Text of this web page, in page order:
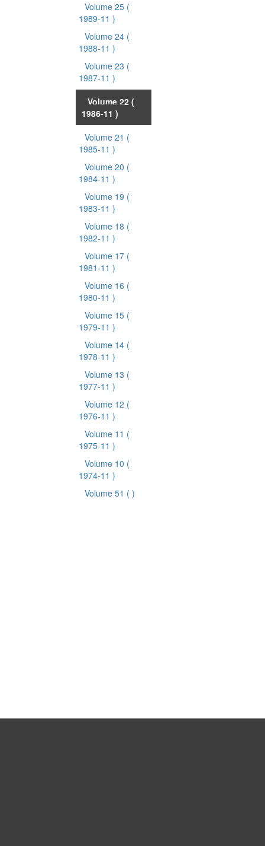
Volume 25 (
1989-11 )
Volume 24 (
1988-11 )
Volume 23 (
1987-11 )
Volume 22 (
1986-11 )
Volume 21 (
1985-11 )
Volume 20 (
1984-11 )
Volume 19 (
1983-11 )
Volume 18 (
1982-11 )
Volume 17 (
1981-11 )
Volume 16 (
1980-11 )
Volume 15 (
1979-11 )
Volume 14 (
1978-11 )
Volume 13 (
1977-11 )
Volume 12 (
1976-11 )
Volume 11 (
1975-11 )
Volume 10 (
1974-11 )
Volume 51 ( )